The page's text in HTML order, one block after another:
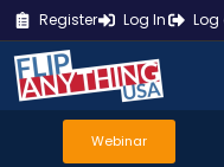
Register Log In Log
Webinar